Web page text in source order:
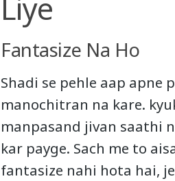
Liye
Fantasize Na Ho
Shadi se pehle aap apne
manochitran na kare.
manpasand jivan saathi
kar payge. Sach me to
fantasize nahi hota hai,